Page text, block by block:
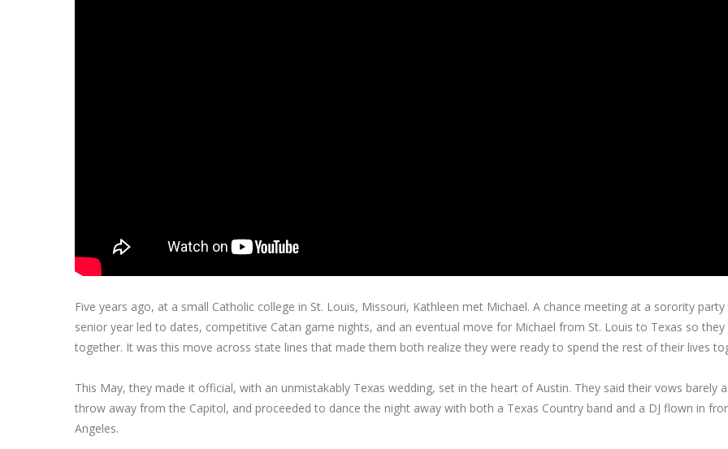
Five years ago, at a small Catholic college in St. Louis, Missouri, Kathleen met Michael. A chance meeting at a sorority
senior year led to dates, competitive Catan game nights, and an eventual move for Michael from St. Louis to Texas so they
together. It was this move across state lines that made them both realize they were ready to spend the rest of their lives
This May, they made it official, with an unmistakably Texas wedding, set in the heart of Austin. They said their vows barely a
throw away from the Capitol, and proceeded to dance the night away with both a Texas Country band and a DJ flown in
Angeles.